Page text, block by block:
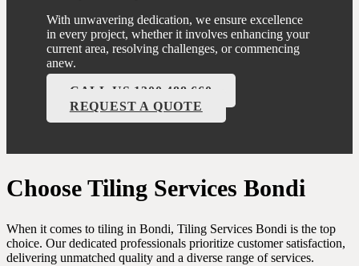
With unwavering dedication, we ensure excellence
in every project, whether it involves enhancing your
current area, resolving challenges, or commencing
anew.
CALL US 1300 488 660
REQUEST A QUOTE
Choose Tiling Services Bondi
When it comes to tiling in Bondi, Tiling Services Bondi is the top
choice. Our dedicated professionals prioritize customer satisfaction,
delivering unmatched quality and a diverse range of services.